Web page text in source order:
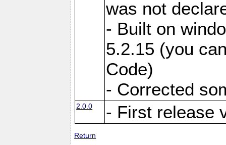
was not
- Built on
5.2.15 (you
Code)
- Corrected
2.0.0 - First release
Return